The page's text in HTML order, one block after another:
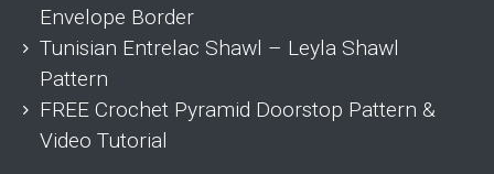
Envelope Border
Tunisian Entrelac Shawl – Leyla Shawl
Pattern
FREE Crochet Pyramid Doorstop Pattern &
Video Tutorial